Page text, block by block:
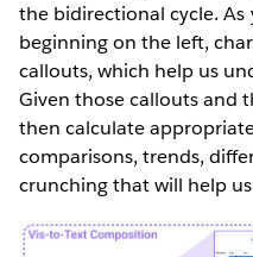
the bidirectional cycle. As
beginning on the left,
callouts, which help us
Given those callouts and
then calculate
comparisons, trends,
crunching that will help